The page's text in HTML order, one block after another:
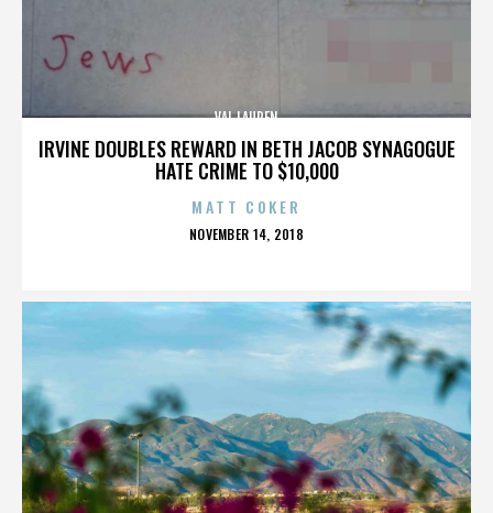
IRVINE DOUBLES REWARD IN BETH JACOB SYNAGOGUE
HATE CRIME TO $10,000
VAL LAUREN
MATT COKER
POSTED
NOVEMBER 14, 2018